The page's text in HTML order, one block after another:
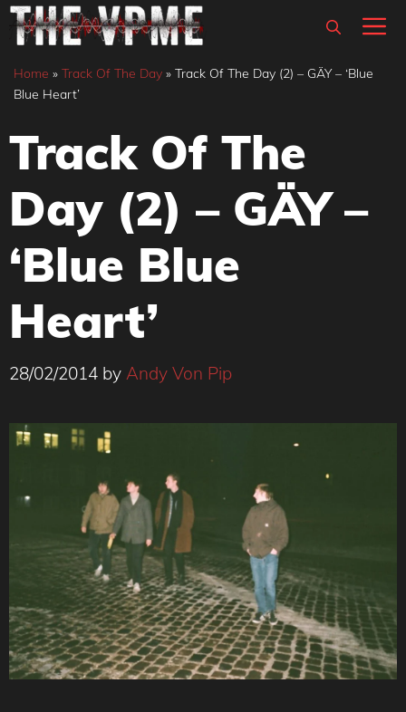
Skip
content
Home » Track Of The Day » Track Of The Day (2) – GÄY – ‘Blue
Blue Heart’
Track Of The
Day (2) – GÄY –
‘Blue Blue
Heart’
28/02/2014 by Andy Von Pip